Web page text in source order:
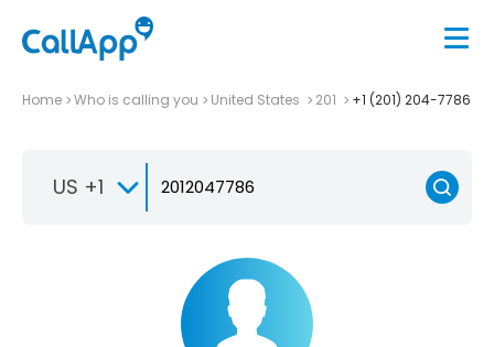
Home Who is calling you United States 201 +1 (201) 204-7786
US +1